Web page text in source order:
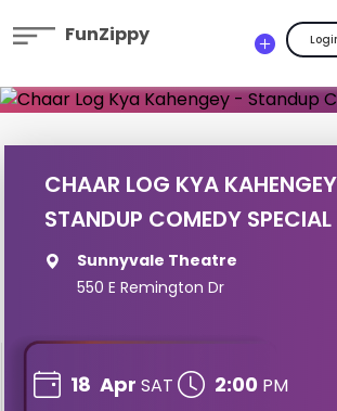
FunZippy
CHAAR LOG KYA
STANDUP COMEDY SPECIAL
Sunnyvale Theatre
550 E Remington Dr
18 Apr SAT 2:00 PM